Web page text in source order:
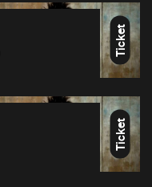
Ticket
Ticket